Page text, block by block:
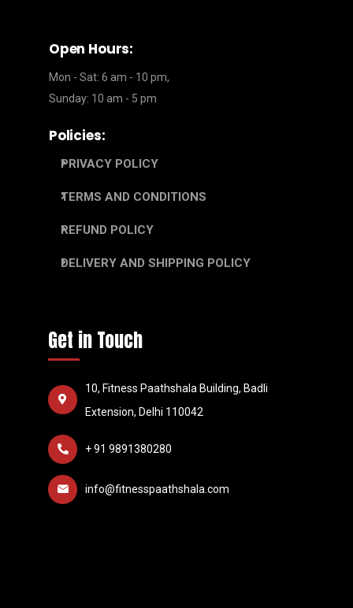
Open Hours:
Mon - Sat: 6 am - 10 pm,
Sunday: 10 am - 5 pm
Policies:
PRIVACY POLICY
TERMS AND CONDITIONS
REFUND POLICY
DELIVERY AND SHIPPING POLICY
Get in Touch
10, Fitness Paathshala Building, Badli
Extension, Delhi 110042
+ 91 9891380280
info@fitnesspaathshala.com